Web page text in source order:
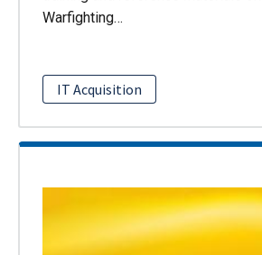
Warfighting…
IT Acquisition